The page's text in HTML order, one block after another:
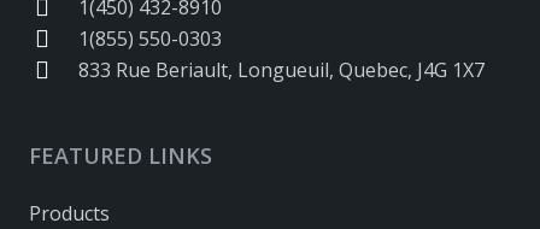
833 Rue Beriault, Longueuil, Quebec, J4G 1X7
1(855) 550-0303
1(450) 432-8910
FEATURED LINKS
Products